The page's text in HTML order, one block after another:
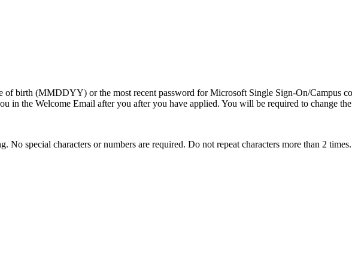
of birth (MMDDYY) or the most recent password for Microsoft Single Sign-On/Campus
in the Welcome Email after you after you have applied. You will be required to change
No special characters or numbers are required. Do not repeat characters more than 2